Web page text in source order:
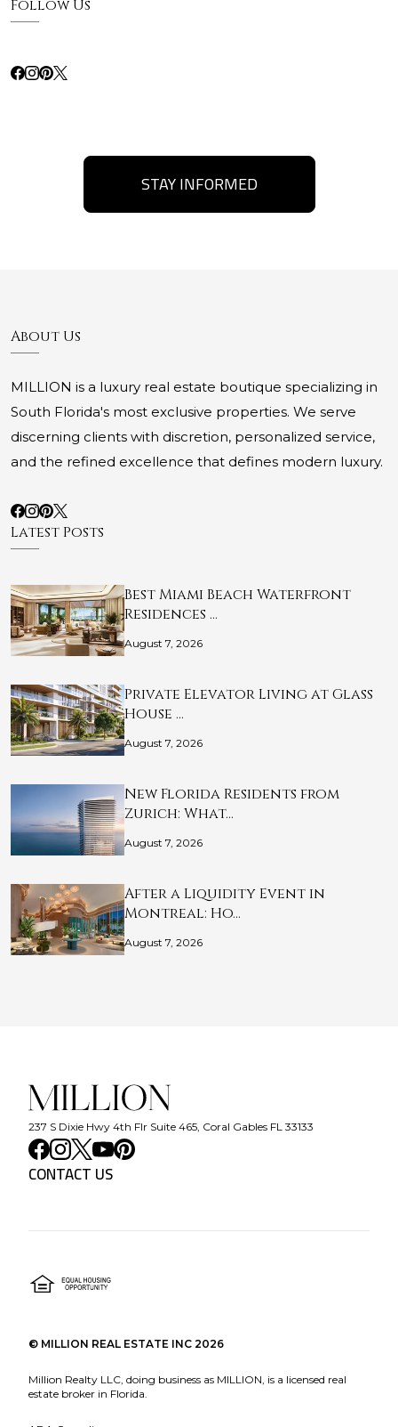
Follow Us
STAY INFORMED
About Us
MILLION is a luxury real estate boutique specializing in
South Florida's most exclusive properties. We serve
discerning clients with discretion, personalized service,
and the refined excellence that defines modern luxury.
Latest Posts
Best Miami Beach Waterfront
Residences …
August 7, 2026
Private Elevator Living at Glass
House …
August 7, 2026
New Florida Residents from
Zurich: What…
August 7, 2026
After a Liquidity Event in
Montreal: Ho…
August 7, 2026
237 S Dixie Hwy 4th Flr Suite 465, Coral Gables FL 33133
CONTACT US
© MILLION REAL ESTATE INC 2026
Million Realty LLC, doing business as MILLION, is a licensed real
estate broker in Florida.